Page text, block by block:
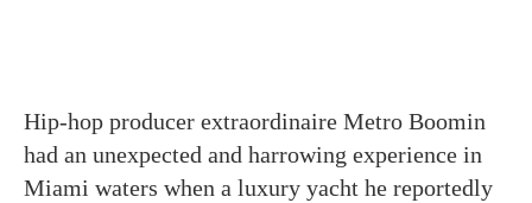
Hip-hop producer extraordinaire Metro Boomin
had an unexpected and harrowing experience in
Miami waters when a luxury yacht he reportedly